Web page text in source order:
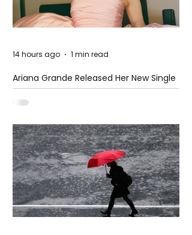
Ariana Grande Released Her New Single
– Petal
14 hours ago 1 min read